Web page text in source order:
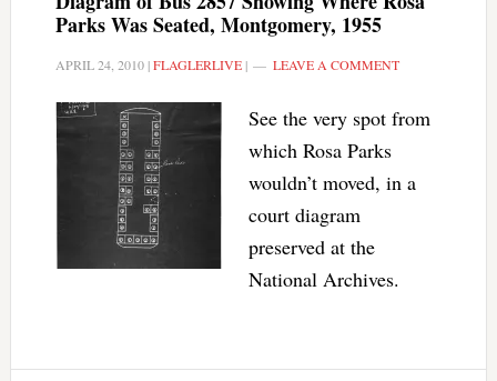
Parks Was Seated, Montgomery, 1955
APRIL 24, 2010|FLAGLERLIVE| LEAVE A COMMENT
See the very spot from
which Rosa Parks
wouldn’t moved, in a
court diagram
preserved at the
National Archives.